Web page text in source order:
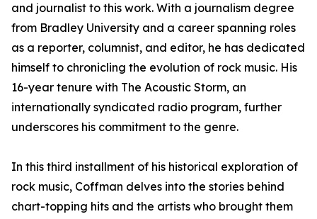
and journalist to this work. With a journalism degree
from Bradley University and a career spanning roles
as a reporter, columnist, and editor, he has dedicated
himself to chronicling the evolution of rock music. His
16-year tenure with The Acoustic Storm, an
internationally syndicated radio program, further
underscores his commitment to the genre.
In this third installment of his historical exploration of
rock music, Coffman delves into the stories behind
chart-topping hits and the artists who brought them